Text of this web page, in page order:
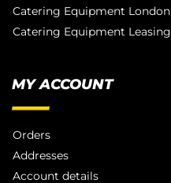
Catering Equipment London
Catering Equipment Leasing
MY ACCOUNT
Orders
Addresses
Account details